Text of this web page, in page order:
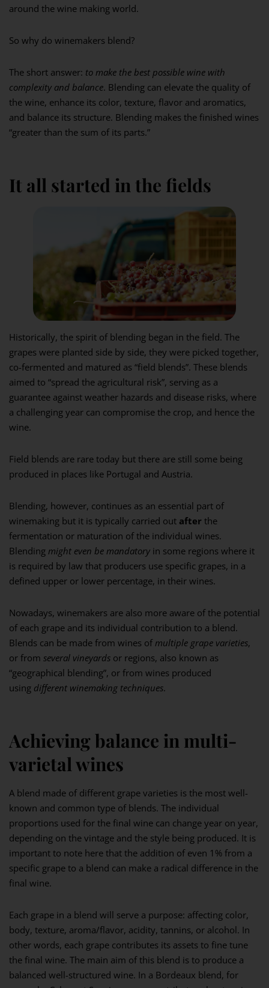
around the wine making world.
So why do winemakers blend?
The short answer: to make the best possible wine with
complexity and balance. Blending can elevate the quality of
the wine, enhance its color, texture, flavor and aromatics,
and balance its structure. Blending makes the finished wines
“greater than the sum of its parts.”
It all started in the fields
Historically, the spirit of blending began in the field. The
grapes were planted side by side, they were picked together,
co-fermented and matured as “field blends”. These blends
aimed to “spread the agricultural risk”, serving as a
guarantee against weather hazards and disease risks, where
a challenging year can compromise the crop, and hence the
wine.
Field blends are rare today but there are still some being
produced in places like Portugal and Austria.
Blending, however, continues as an essential part of
winemaking but it is typically carried out after the
fermentation or maturation of the individual wines.
Blending might even be mandatory in some regions where it
is required by law that producers use specific grapes, in a
defined upper or lower percentage, in their wines.
Nowadays, winemakers are also more aware of the potential
of each grape and its individual contribution to a blend.
Blends can be made from wines of multiple grape varieties,
or from several vineyards or regions, also known as
“geographical blending”, or from wines produced
using different winemaking techniques.
Achieving balance in multi-
varietal wines
A blend made of different grape varieties is the most well-
known and common type of blends. The individual
proportions used for the final wine can change year on year,
depending on the vintage and the style being produced. It is
important to note here that the addition of even 1% from a
specific grape to a blend can make a radical difference in the
final wine.
Each grape in a blend will serve a purpose: affecting color,
body, texture, aroma/flavor, acidity, tannins, or alcohol. In
other words, each grape contributes its assets to fine tune
the final wine. The main aim of this blend is to produce a
balanced well-structured wine. In a Bordeaux blend, for